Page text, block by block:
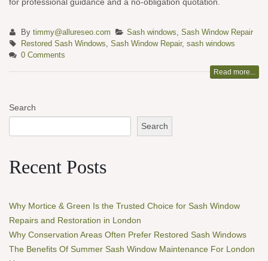
By timmy@allureseo.com Sash windows,Sash Window Repair
Restored Sash Windows, Sash Window Repair, sash windows
0 Comments
Read more...
Search
Search
Recent Posts
Why Mortice & Green Is the Trusted Choice for Sash Window
Repairs and Restoration in London
Why Conservation Areas Often Prefer Restored Sash Windows
The Benefits Of Summer Sash Window Maintenance For London